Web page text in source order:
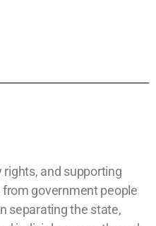
rights, and supporting
government people
separating the state,